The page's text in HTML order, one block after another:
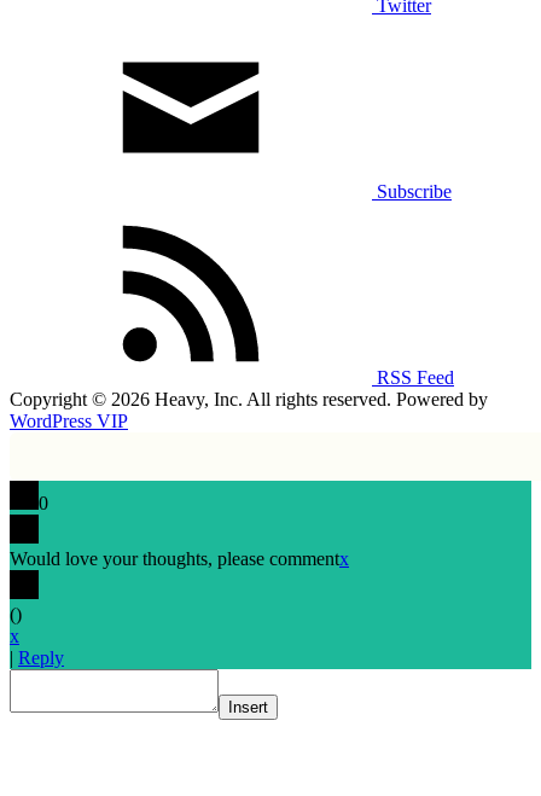
Twitter
Subscribe
RSS Feed
Copyright © 2026 Heavy, Inc. All rights reserved. Powered by
WordPress VIP
0
Would love your thoughts, please commentx
()
x
| Reply
Insert